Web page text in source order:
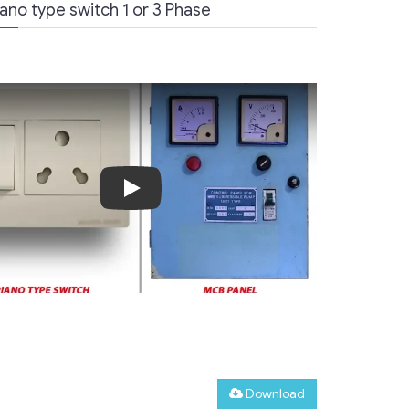
type switch 1 or 3 Phase
Play
Download